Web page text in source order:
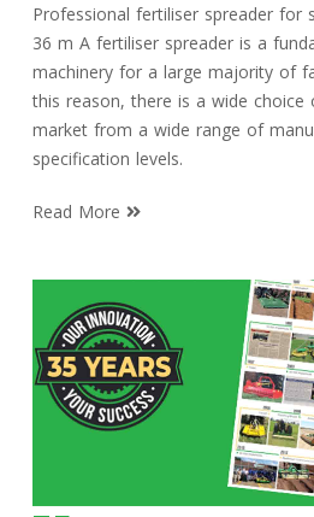
Professional fertiliser spreader for
36 m A fertiliser spreader is a
machinery for a large majority of
this reason, there is a wide choice
market from a wide range of
specification levels.
Read More